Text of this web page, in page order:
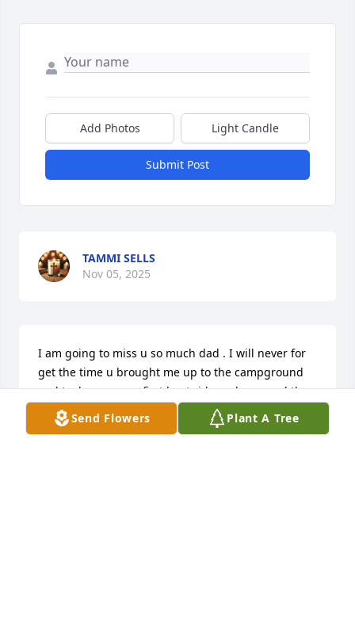
Send Flowers Plant A Tree
Add Photos Light Candle
Submit Post
TAMMI SELLS
Nov 05, 2025
I am going to miss u so much dad . I will never for
get the time u brought me up to the campground
and took me on my first boat ride and u scared the
crap out of me. Now u can fly high with your mom
again. I will all ways keep telling your grandkids